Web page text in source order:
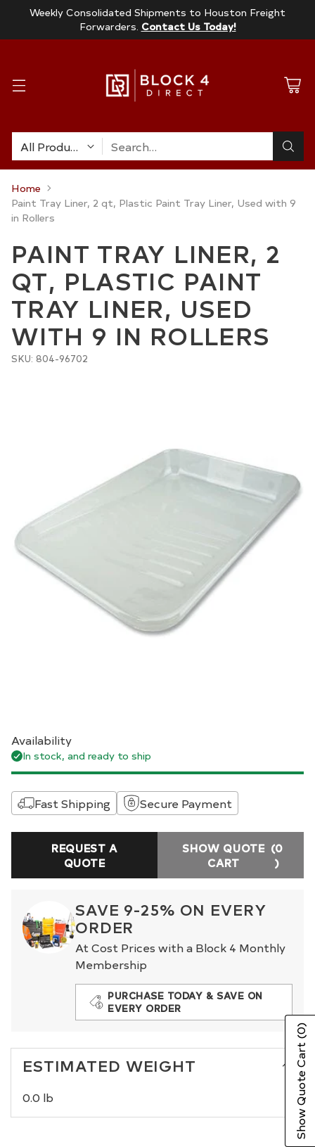
Weekly Consolidated Shipments to Houston Freight
Forwarders. Contact Us Today!
Search…
Home
Paint Tray Liner, 2 qt, Plastic Paint Tray Liner, Used with 9
in Rollers
PAINT TRAY LINER, 2
QT, PLASTIC PAINT
TRAY LINER, USED
WITH 9 IN ROLLERS
SKU: 804-96702
Availability
In stock, and ready to ship
Fast Shipping Secure Payment
REQUEST A
QUOTE
SHOW QUOTE
CART
(0
)
SAVE 9-25% ON EVERY
ORDER
At Cost Prices with a Block 4 Monthly
Membership
PURCHASE TODAY & SAVE ON
EVERY ORDER
ESTIMATED WEIGHT
0.0 lb Show Quote Cart
(0)